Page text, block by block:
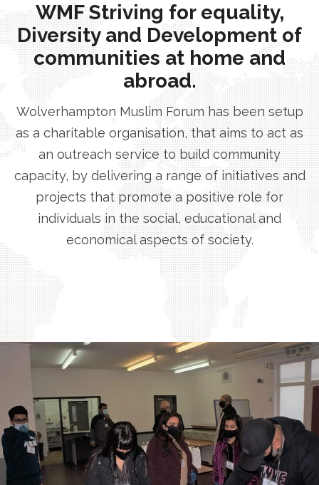
WMF Striving for equality,
Diversity and Development of
communities at home and
abroad.
Wolverhampton Muslim Forum has been setup
as a charitable organisation, that aims to act as
an outreach service to build community
capacity, by delivering a range of initiatives and
projects that promote a positive role for
individuals in the social, educational and
economical aspects of society.